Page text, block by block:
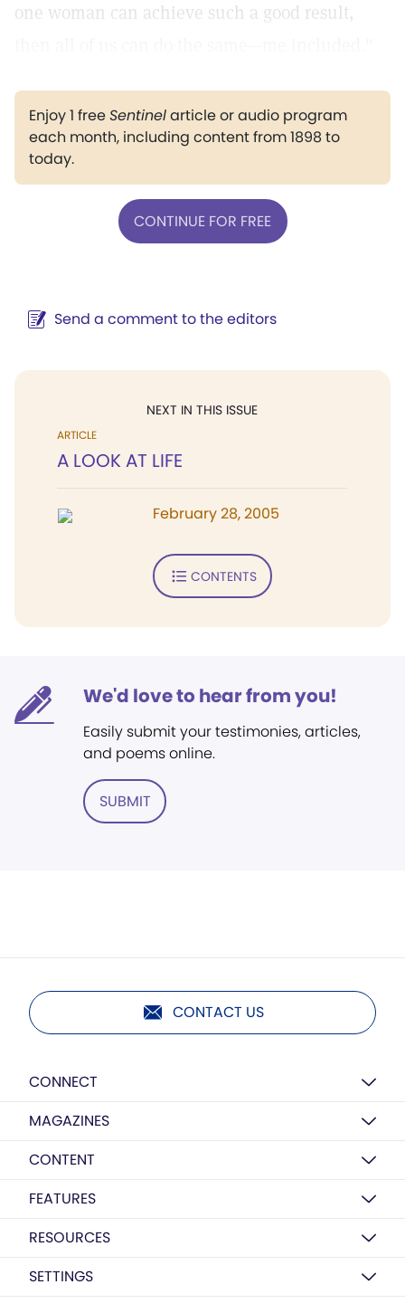
one woman can achieve such a good result,
Enjoy 1 freeSentinelarticle or audio program
each month, including content from 1898 to
today.
CONTINUE FOR FREE
Send a comment to the editors
NEXT IN THIS ISSUE
ARTICLE
A LOOK AT LIFE
February 28, 2005
CONTENTS
We'd love to hear from you!
Easily submit your testimonies, articles,
and poems online.
SUBMIT
CONTACT US
CONNECT
MAGAZINES
CONTENT
FEATURES
RESOURCES
SETTINGS